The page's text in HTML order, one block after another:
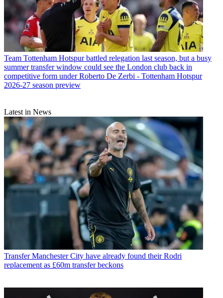
Team Tottenham Hotspur battled relegation last season, but a busy
summer transfer window could see the London club back in
competitive form under Roberto De Zerbi - Tottenham Hotspur
2026-27 season preview
Latest in News
Transfer Manchester City have already found their Rodri
replacement as £60m transfer beckons